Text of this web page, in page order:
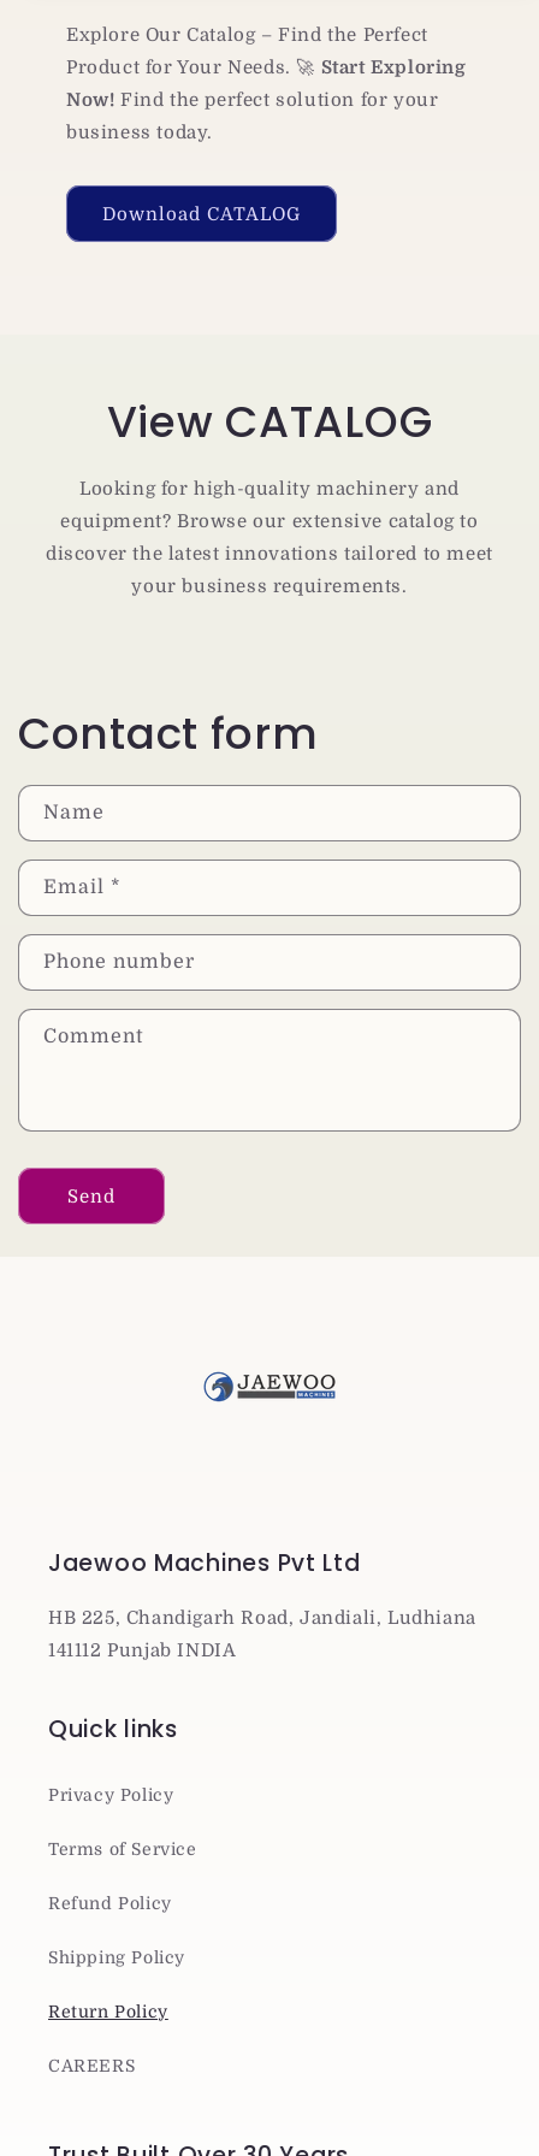
Explore Our Catalog – Find the Perfect
Product for Your Needs. 🚀 Start Exploring
Now! Find the perfect solution for your
business today.
Download CATALOG
View CATALOG
Looking for high-quality machinery and
equipment? Browse our extensive catalog to
discover the latest innovations tailored to meet
your business requirements.
Contact form
Name
Email *
Phone number
Comment
Send
Jaewoo Machines Pvt Ltd
HB 225, Chandigarh Road, Jandiali, Ludhiana
141112 Punjab INDIA
Quick links
Privacy Policy
Terms of Service
Refund Policy
Shipping Policy
Return Policy
CAREERS